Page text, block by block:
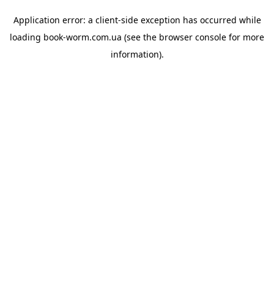
Application error: a client-side exception has occurred while
loading book-worm.com.ua (see the browser console for more
information).